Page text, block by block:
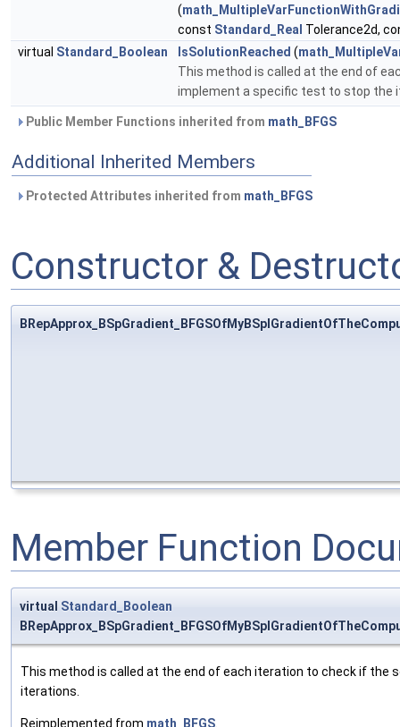
(
const Standard_Real Tolerance2d,
virtual Standard_Boolean IsSolutionReached (
This method is called at the end of
implement a specific test to stop the
Public Member Functions inherited from math_BFGS
Additional Inherited Members
Protected Attributes inherited from math_BFGS
Constructor &
Member Function
virtual Standard_Boolean
This method is called at the end of each iteration to check if the
iterations.
Reimplemented from math_BFGS